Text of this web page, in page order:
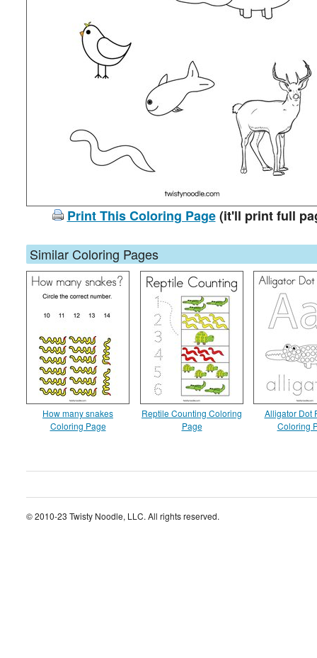
Print This Coloring Page(it'll print full
Similar Coloring Pages
How many snakes
Coloring Page
Reptile Counting Coloring
Page
Alligator Dot
Coloring
© 2010-23 Twisty Noodle, LLC. All rights reserved.